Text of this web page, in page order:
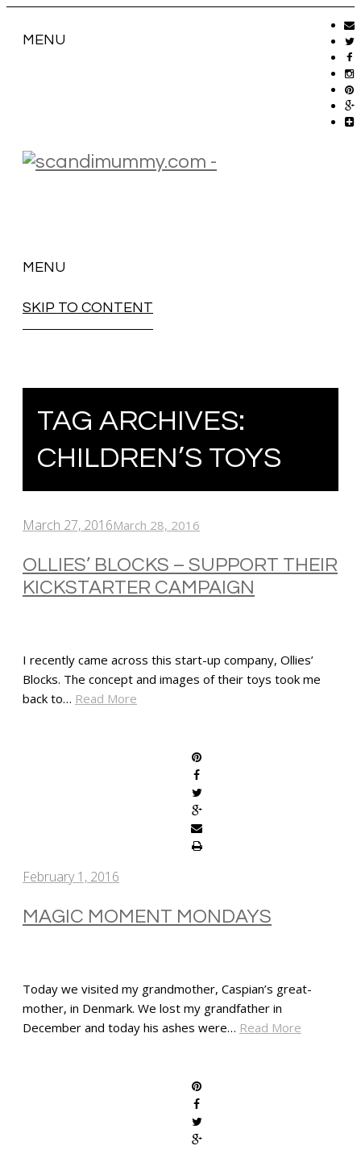
MENU
MENU
SKIP TO CONTENT
TAG ARCHIVES:
CHILDREN’S TOYS
March 27, 2016March 28, 2016
OLLIES’ BLOCKS – SUPPORT THEIR
KICKSTARTER CAMPAIGN
I recently came across this start-up company, Ollies’
Blocks. The concept and images of their toys took me
back to… Read More
February 1, 2016
MAGIC MOMENT MONDAYS
Today we visited my grandmother, Caspian’s great-
mother, in Denmark. We lost my grandfather in
December and today his ashes were… Read More